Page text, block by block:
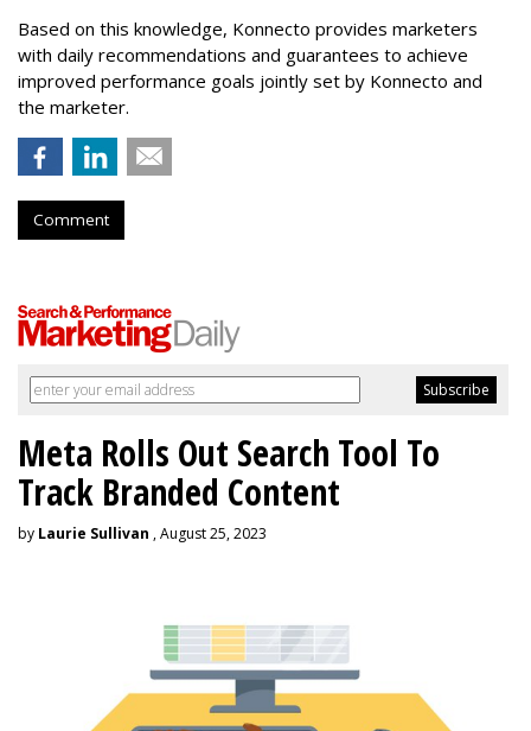
Based on this knowledge, Konnecto provides marketers
with daily recommendations and guarantees to achieve
improved performance goals jointly set by Konnecto and
the marketer.
Comment
Meta Rolls Out Search Tool To
Track Branded Content
by Laurie Sullivan , August 25, 2023